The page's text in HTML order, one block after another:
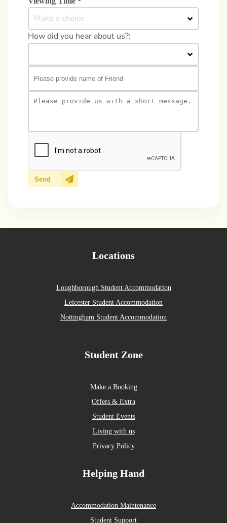
Make a choice
How did you hear about us?:
Send
Locations
Loughborough Student Accommodation
Leicester Student Accommodation
Nottingham Student Accommodation
Student Zone
Make a Booking
Offers & Extra
Student Events
Living with us
Privacy Policy
Helping Hand
Accommodation Maintenance
Student Support